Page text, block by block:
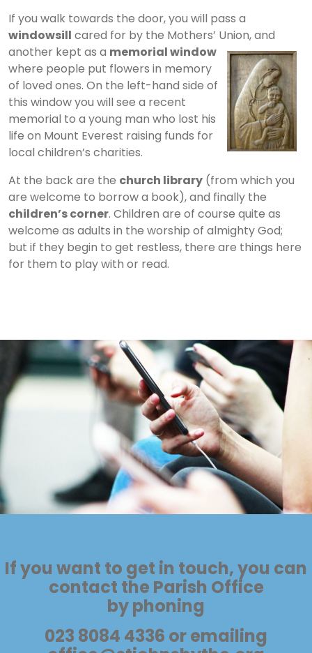
If you walk towards the door, you will pass a
windowsill cared for by the Mothers’ Union, and
another kept as a memorial window
where people put flowers in memory
of loved ones. On the left-hand side of
this window you will see a recent
memorial to a young man who lost his
life on Mount Everest raising funds for
local children’s charities.
At the back are the church library (from which you
are welcome to borrow a book), and finally the
children’s corner. Children are of course quite as
welcome as adults in the worship of almighty God;
but if they begin to get restless, there are things here
for them to play with or read.
If you want to get in touch, you can
contact the Parish Office
by phoning
023 8084 4336 or emailing